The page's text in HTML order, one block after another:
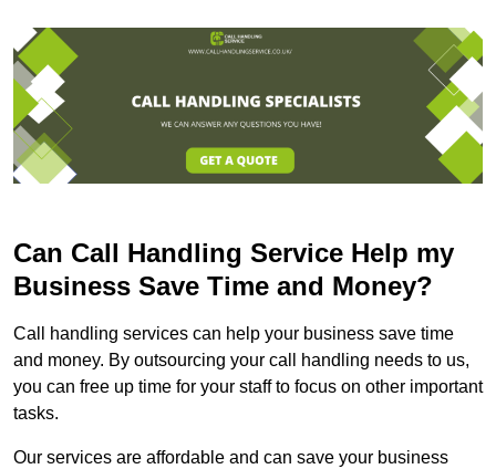
Can Call Handling Service Help my
Business Save Time and Money?
Call handling services can help your business save time
and money. By outsourcing your call handling needs to us,
you can free up time for your staff to focus on other important
tasks.
Our services are affordable and can save your business